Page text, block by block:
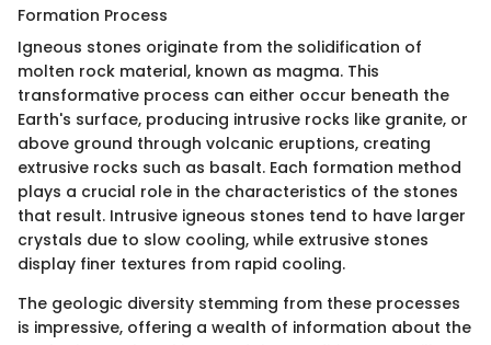
Formation Process
Igneous stones originate from the solidification of
molten rock material, known as magma. This
transformative process can either occur beneath the
Earth's surface, producing intrusive rocks like granite, or
above ground through volcanic eruptions, creating
extrusive rocks such as basalt. Each formation method
plays a crucial role in the characteristics of the stones
that result. Intrusive igneous stones tend to have larger
crystals due to slow cooling, while extrusive stones
display finer textures from rapid cooling.
The geologic diversity stemming from these processes
is impressive, offering a wealth of information about the